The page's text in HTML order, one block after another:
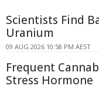
Scientists Find
Uranium
09 AUG 2026 10:58 PM AEST
Frequent
Stress Hormone